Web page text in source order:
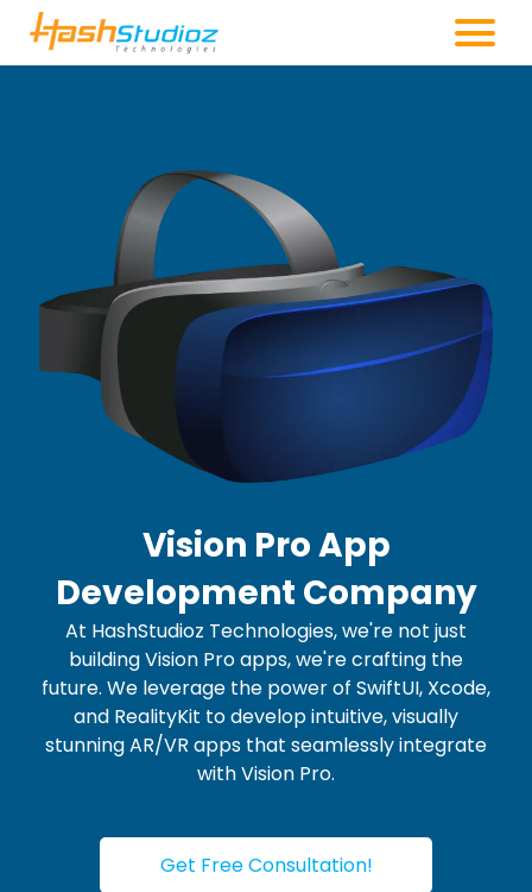
Vision Pro App
Development Company
At HashStudioz Technologies, we're not just
building Vision Pro apps, we're crafting the
future. We leverage the power of SwiftUI, Xcode,
and RealityKit to develop intuitive, visually
stunning AR/VR apps that seamlessly integrate
with Vision Pro.
Get Free Consultation!